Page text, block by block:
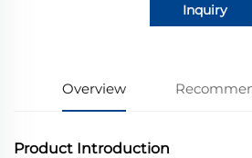
Inquiry
Overview
Product Introduction